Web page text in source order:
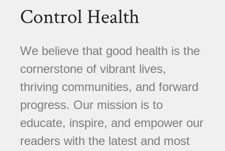
Control Health
We believe that good health is the
cornerstone of vibrant lives,
thriving communities, and forward
progress. Our mission is to
educate, inspire, and empower our
readers with the latest and most